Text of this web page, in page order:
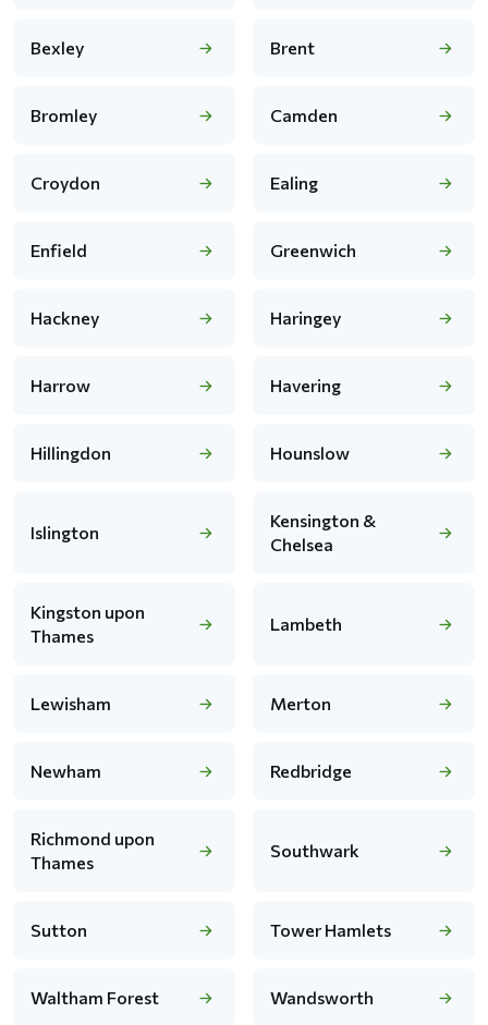
Bexley Brent
Bromley Camden
Croydon Ealing
Enfield Greenwich
Hackney Haringey
Harrow Havering
Hillingdon Hounslow
Islington
Kensington &
Chelsea
Kingston upon
Thames
Lambeth
Lewisham Merton
Newham Redbridge
Richmond upon
Thames
Southwark
Sutton Tower Hamlets
Waltham Forest Wandsworth